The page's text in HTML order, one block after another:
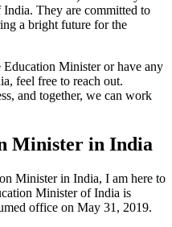
They are committed to
a bright future for the
Minister or have any
feel free to reach out.
and together, we can work
Minister in India
Minister in India, I am here to
Minister of India is
office on May 31, 2019.